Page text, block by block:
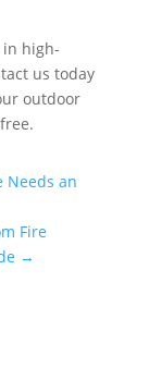
in high-
us today
outdoor
Needs an
Fire
→